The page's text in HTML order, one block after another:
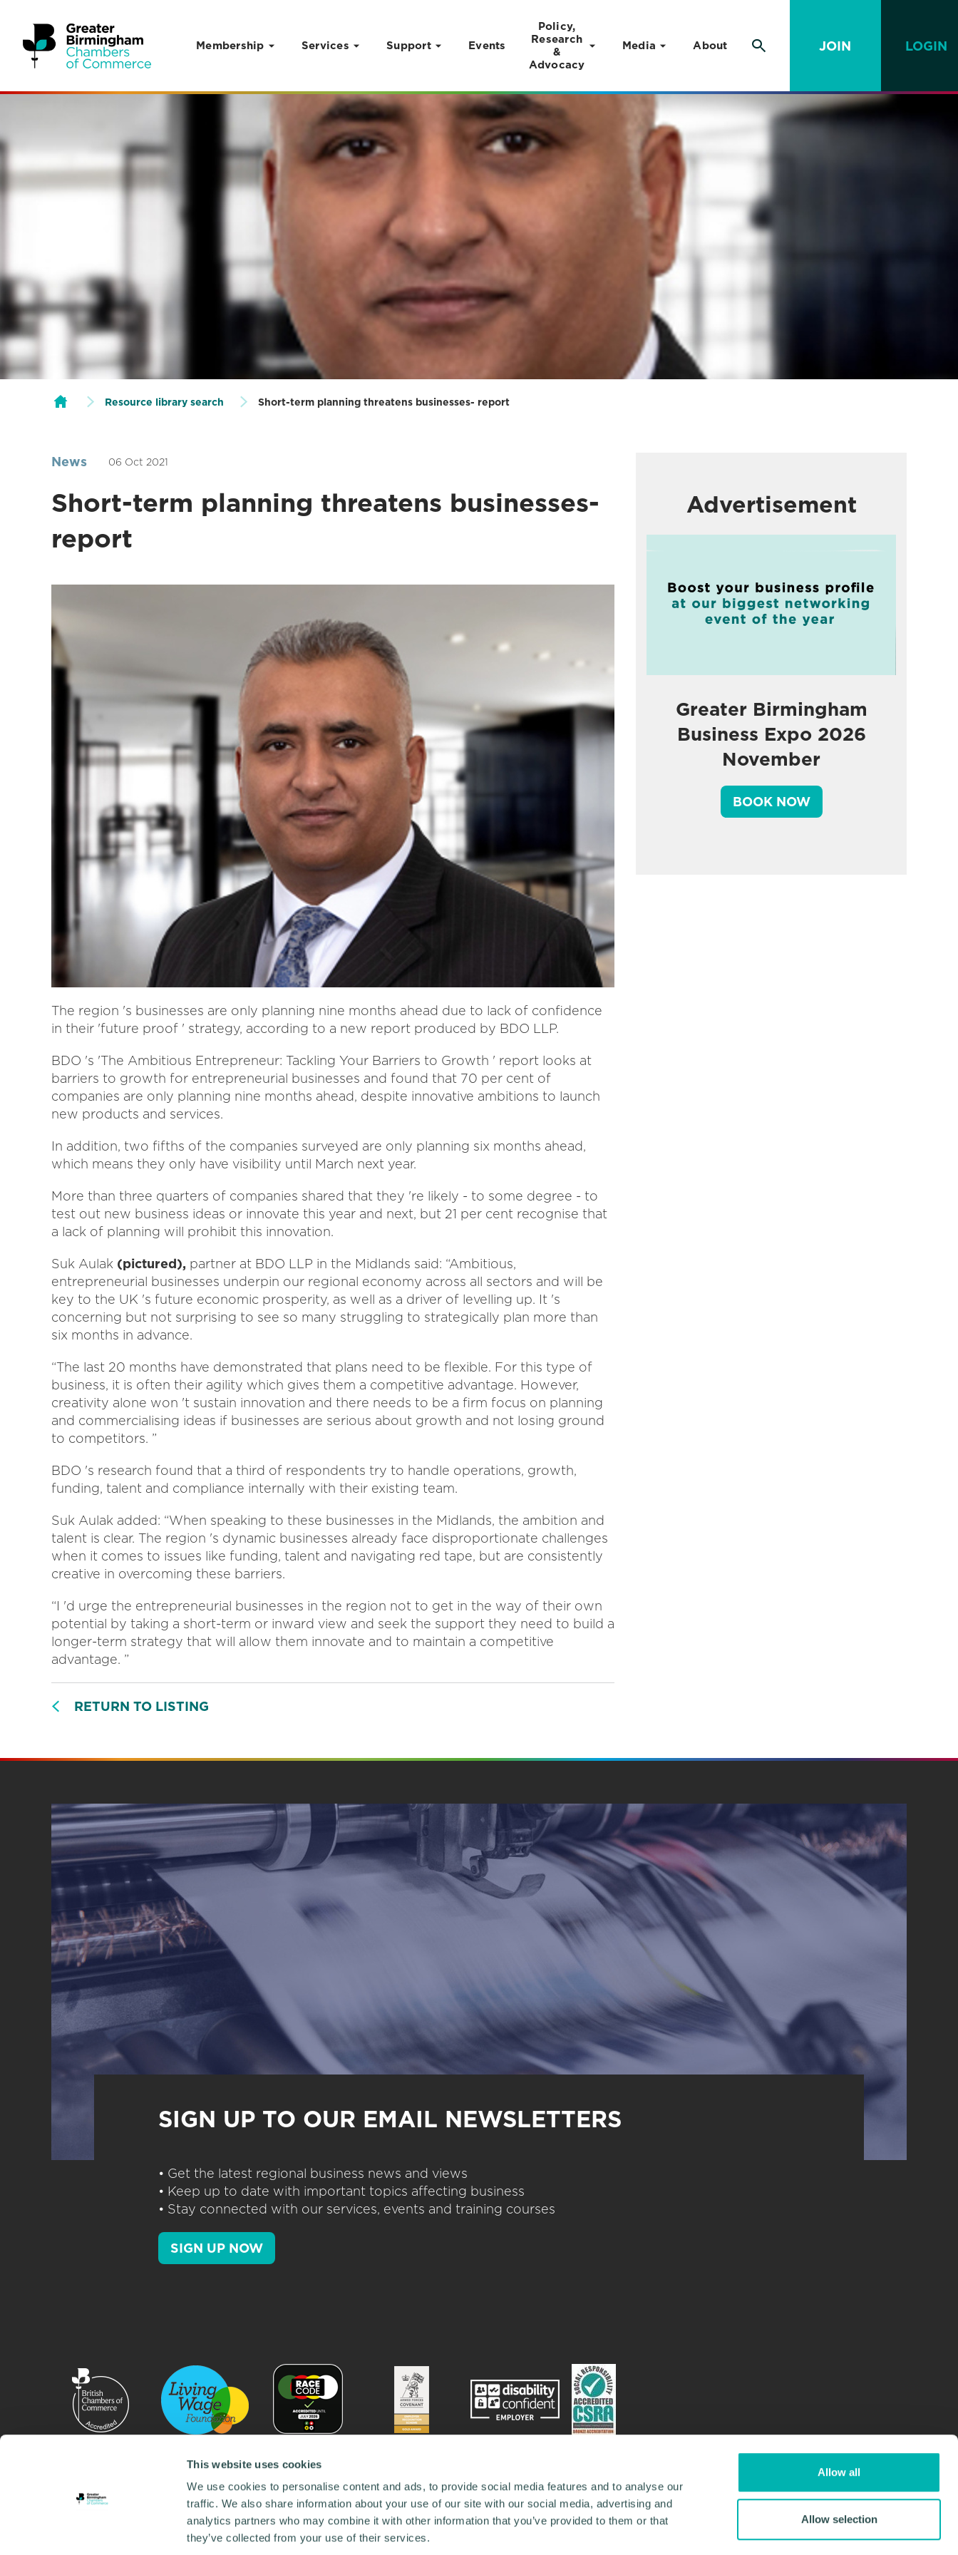
This website uses cookies
We use cookies to personalise content and ads, to provide social media features and to analyse our
traffic. We also share information about your use of our site with our social media, advertising and
analytics partners who may combine it with other information that you’ve provided to them or that
they’ve collected from your use of their services.
Allow all
Allow selection
Membership Services Support Events
Policy,
Research
&
Advocacy
Media About JOIN LOGIN
Resource library search Short-term planning threatens businesses- report
News 06 Oct 2021
Short-term planning threatens businesses-
report
The region 's businesses are only planning nine months ahead due to lack of confidence
in their 'future proof ' strategy, according to a new report produced by BDO LLP.
BDO 's 'The Ambitious Entrepreneur: Tackling Your Barriers to Growth ' report looks at
barriers to growth for entrepreneurial businesses and found that 70 per cent of
companies are only planning nine months ahead, despite innovative ambitions to launch
new products and services.
In addition, two fifths of the companies surveyed are only planning six months ahead,
which means they only have visibility until March next year.
More than three quarters of companies shared that they 're likely - to some degree - to
test out new business ideas or innovate this year and next, but 21 per cent recognise that
a lack of planning will prohibit this innovation.
Suk Aulak (pictured), partner at BDO LLP in the Midlands said: “Ambitious,
entrepreneurial businesses underpin our regional economy across all sectors and will be
key to the UK 's future economic prosperity, as well as a driver of levelling up. It 's
concerning but not surprising to see so many struggling to strategically plan more than
six months in advance.
“The last 20 months have demonstrated that plans need to be flexible. For this type of
business, it is often their agility which gives them a competitive advantage. However,
creativity alone won 't sustain innovation and there needs to be a firm focus on planning
and commercialising ideas if businesses are serious about growth and not losing ground
to competitors. ”
BDO 's research found that a third of respondents try to handle operations, growth,
funding, talent and compliance internally with their existing team.
Suk Aulak added: “When speaking to these businesses in the Midlands, the ambition and
talent is clear. The region 's dynamic businesses already face disproportionate challenges
when it comes to issues like funding, talent and navigating red tape, but are consistently
creative in overcoming these barriers.
“I 'd urge the entrepreneurial businesses in the region not to get in the way of their own
potential by taking a short-term or inward view and seek the support they need to build a
longer-term strategy that will allow them innovate and to maintain a competitive
advantage. ”
RETURN TO LISTING
Advertisement
Greater Birmingham
Business Expo 2026
November
BOOK NOW
SIGN UP TO OUR EMAIL NEWSLETTERS
• Get the latest regional business news and views
• Keep up to date with important topics affecting business
• Stay connected with our services, events and training courses
SIGN UP NOW